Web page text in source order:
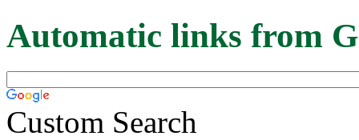
Automatic links from
Custom Search